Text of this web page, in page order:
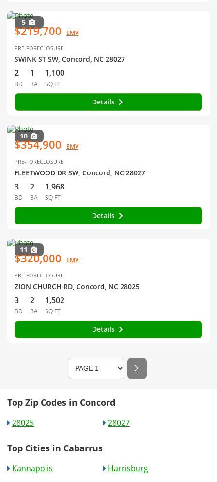
5
$219,700 EMV
PRE-FORECLOSURE
SWINK ST SW, Concord, NC 28027
2
BD
1
BA
1,100
SQ FT
Details
10
$354,900 EMV
PRE-FORECLOSURE
FLEETWOOD DR SW, Concord, NC 28027
3
BD
2
BA
1,968
SQ FT
Details
11
$320,000 EMV
PRE-FORECLOSURE
ZION CHURCH RD, Concord, NC 28025
3
BD
2
BA
1,502
SQ FT
Details
Top Zip Codes in Concord
28025 28027
Top Cities in Cabarrus
Kannapolis
Harrisburg